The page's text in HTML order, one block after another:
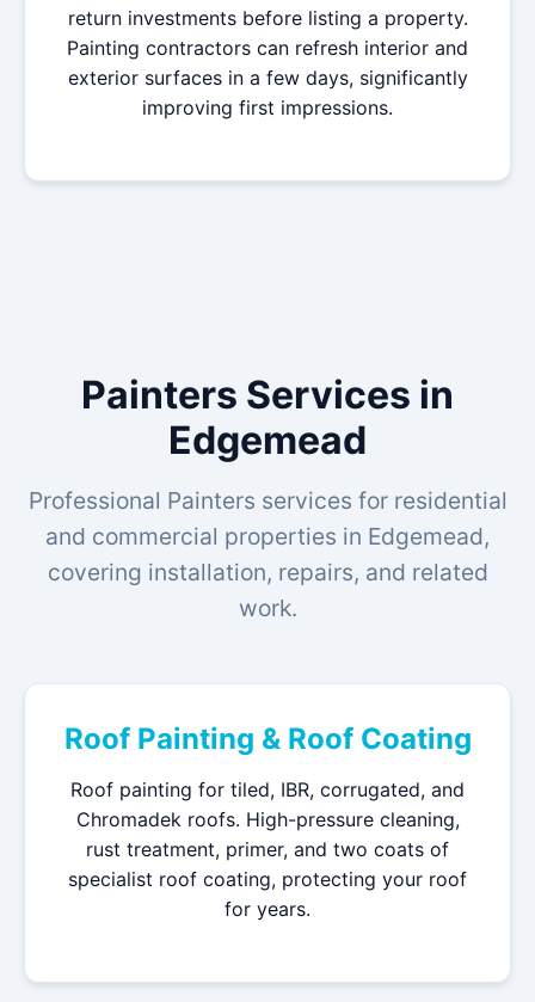
return investments before listing a property.
Painting contractors can refresh interior and
exterior surfaces in a few days, significantly
improving first impressions.
Painters Services in
Edgemead
Professional Painters services for residential
and commercial properties in Edgemead,
covering installation, repairs, and related
work.
Roof Painting & Roof Coating
Roof painting for tiled, IBR, corrugated, and
Chromadek roofs. High-pressure cleaning,
rust treatment, primer, and two coats of
specialist roof coating, protecting your roof
for years.